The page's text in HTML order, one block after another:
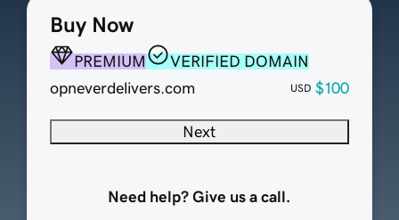
Buy Now
PREMIUM
VERIFIED DOMAIN
opneverdelivers.com
USD $100
Next
Need help? Give us a call.